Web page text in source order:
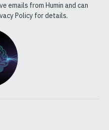
emails from Humin and can
Policy for details.